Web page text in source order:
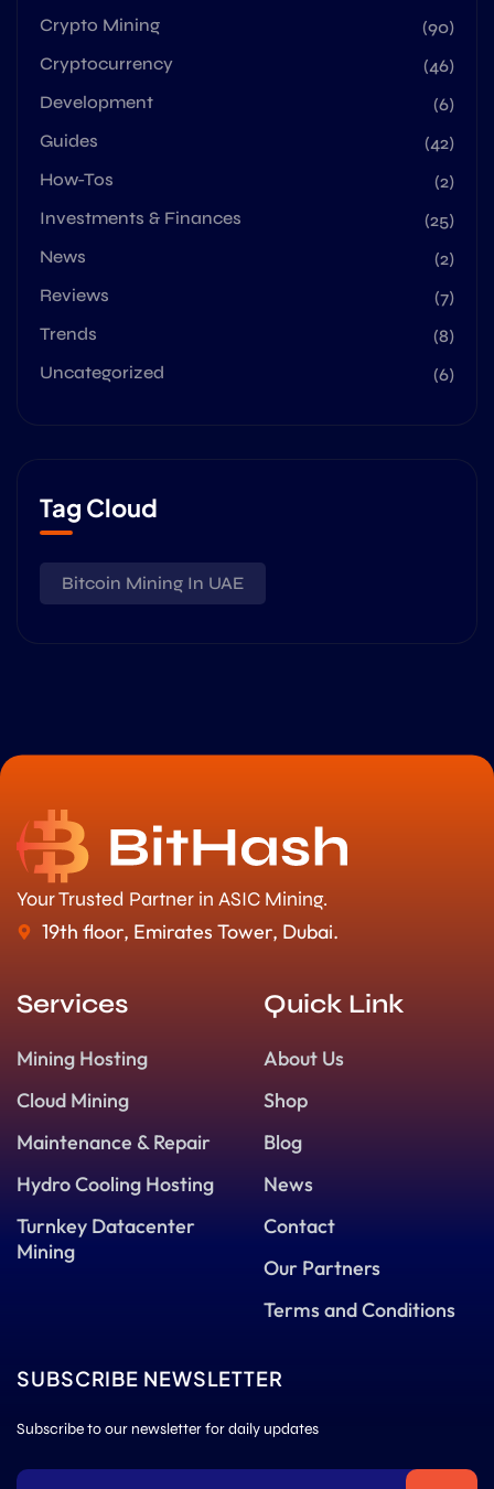
Crypto Mining
(90)
Cryptocurrency
(46)
Development
(6)
Guides
(42)
How-Tos
(2)
Investments & Finances
(25)
News
(2)
Reviews
(7)
Trends
(8)
Uncategorized
(6)
Tag Cloud
Bitcoin Mining In UAE
Your Trusted Partner in ASIC Mining.
19th floor, Emirates Tower, Dubai.
Services
Mining Hosting
Cloud Mining
Maintenance & Repair
Hydro Cooling Hosting
Turnkey Datacenter
Mining
Quick Link
About Us
Shop
Blog
News
Contact
Our Partners
Terms and Conditions
SUBSCRIBE NEWSLETTER
Subscribe to our newsletter for daily updates